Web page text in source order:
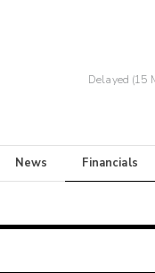
Delayed (15
News Financials